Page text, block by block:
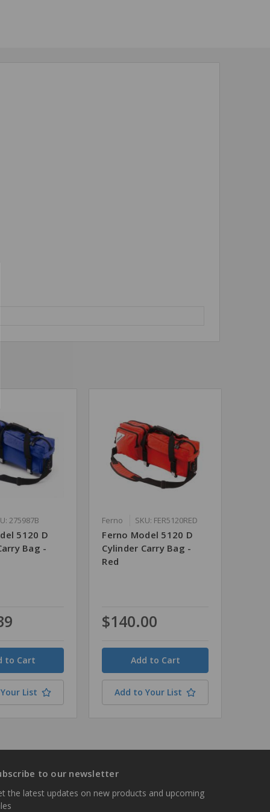
275987B
5120 D
Bag -
List
Ferno SKU: FER5120RED
Ferno Model 5120 D
Cylinder Carry Bag -
Red
$140.00
Quantity
Add to Your List
to our newsletter
the latest updates on new products and upcoming